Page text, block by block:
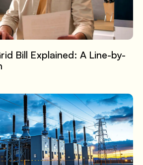
Bill Explained: A Line-by-